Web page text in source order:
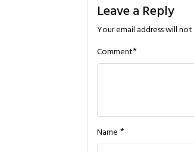
Leave a Reply
Your email address will
Comment*
Name *